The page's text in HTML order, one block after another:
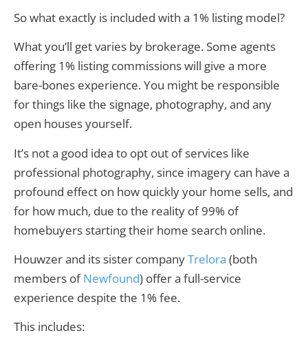
So what exactly is included with a 1% listing model?
What you’ll get varies by brokerage. Some agents
offering 1% listing commissions will give a more
bare-bones experience. You might be responsible
for things like the signage, photography, and any
open houses yourself.
It’s not a good idea to opt out of services like
professional photography, since imagery can have a
profound effect on how quickly your home sells, and
for how much, due to the reality of 99% of
homebuyers starting their home search online.
Houwzer and its sister companyTrelora (both
members ofNewfound) offer a full-service
experience despite the 1% fee.
This includes: